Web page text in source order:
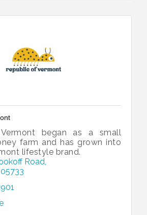
began as a small
farm and has grown into
lifestyle brand.
Road
05733